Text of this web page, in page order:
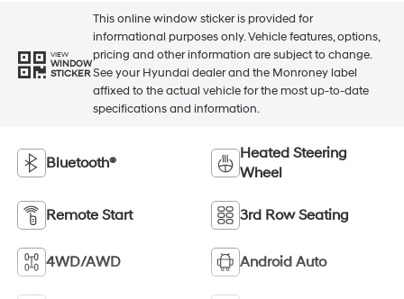
VIEW
WINDOW
STICKER
This online window sticker is provided for
informational purposes only. Vehicle features, options,
pricing and other information are subject to change.
See your Hyundai dealer and the Monroney label
affixed to the actual vehicle for the most up-to-date
specifications and information.
Bluetooth®
Heated Steering
Wheel
Remote Start 3rd Row Seating
4WD/AWD Android Auto